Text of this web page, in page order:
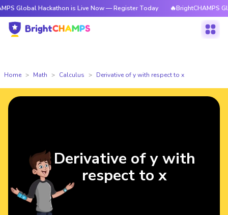
Hackathon is Live Now — Register Today 🔥BrightCHAMPS Global
Home Math Calculus Derivative of y with respect to x
Derivative of y with
respect to x